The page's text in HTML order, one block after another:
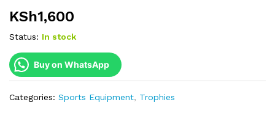
KSh1,600
Status: In stock
Buy on WhatsApp
Categories: Sports Equipment, Trophies